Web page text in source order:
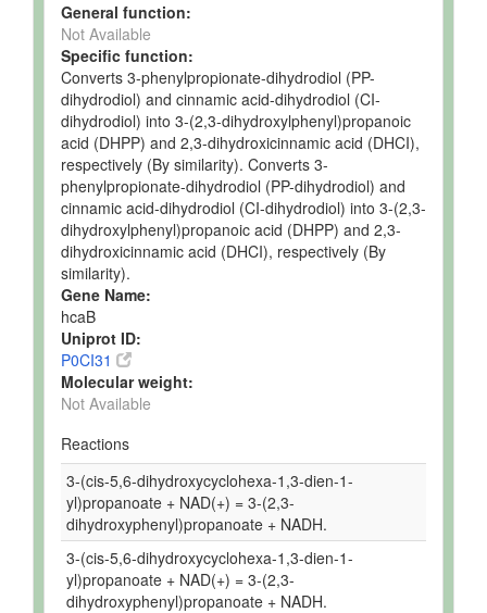
General function:
Not Available
Specific function:
Converts 3-phenylpropionate-dihydrodiol (PP-
dihydrodiol) and cinnamic acid-dihydrodiol (CI-
dihydrodiol) into 3-(2,3-dihydroxylphenyl)propanoic
acid (DHPP) and 2,3-dihydroxicinnamic acid (DHCI),
respectively (By similarity). Converts 3-
phenylpropionate-dihydrodiol (PP-dihydrodiol) and
cinnamic acid-dihydrodiol (CI-dihydrodiol) into 3-(2,3-
dihydroxylphenyl)propanoic acid (DHPP) and 2,3-
dihydroxicinnamic acid (DHCI), respectively (By
similarity).
Gene Name:
hcaB
Uniprot ID:
P0CI31
Molecular weight:
Not Available
Reactions
3-(cis-5,6-dihydroxycyclohexa-1,3-dien-1-
yl)propanoate + NAD(+) = 3-(2,3-
dihydroxyphenyl)propanoate + NADH.
3-(cis-5,6-dihydroxycyclohexa-1,3-dien-1-
yl)propanoate + NAD(+) = 3-(2,3-
dihydroxyphenyl)propanoate + NADH.